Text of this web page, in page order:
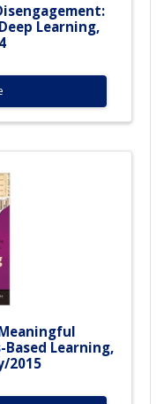
Learning,
Learning,
2015